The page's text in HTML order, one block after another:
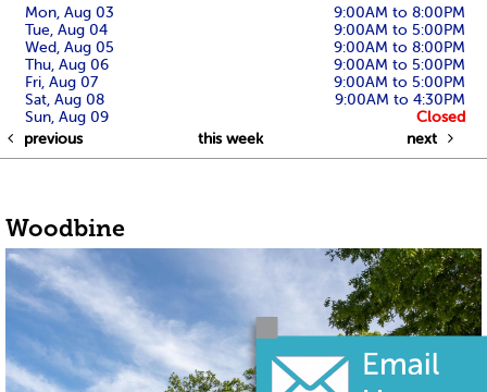
Mon, Aug 03
9:00AM to 8:00PM
Tue, Aug 04
9:00AM to 5:00PM
Wed, Aug 05
9:00AM to 8:00PM
Thu, Aug 06
9:00AM to 5:00PM
Fri, Aug 07
9:00AM to 5:00PM
Sat, Aug 08
9:00AM to 4:30PM
Sun, Aug 09
Closed
previous
this week next
Woodbine